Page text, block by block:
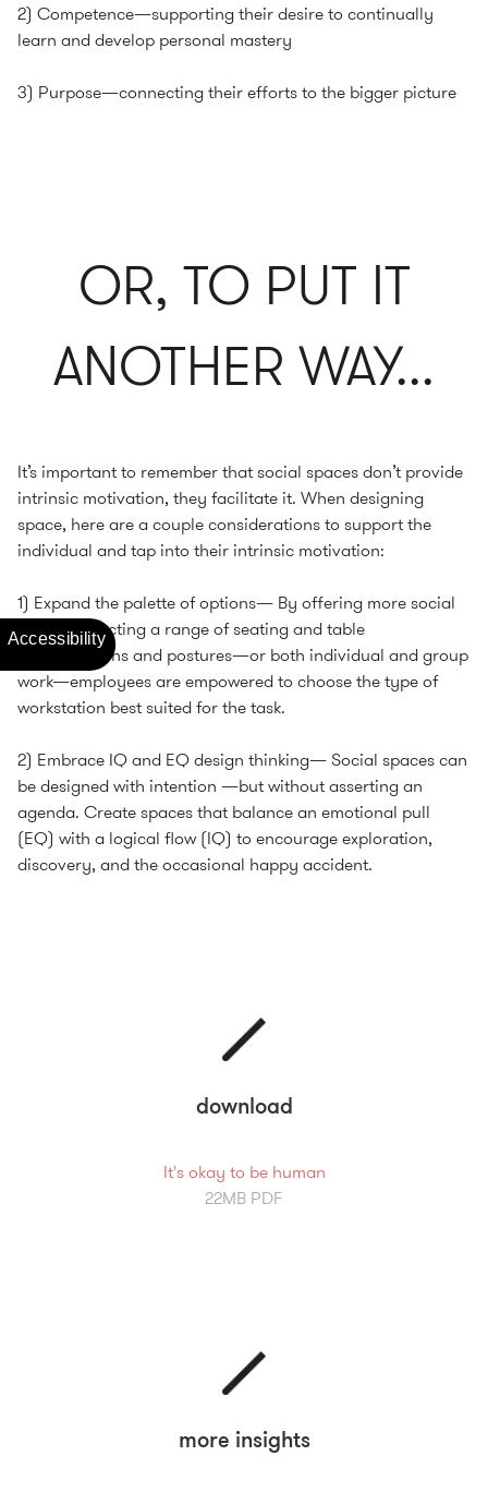
2) Competence—supporting their desire to continually
learn and develop personal mastery
3) Purpose—connecting their efforts to the bigger picture
OR, TO PUT IT
ANOTHER WAY...
It’s important to remember that social spaces don’t provide
intrinsic motivation, they facilitate it. When designing
space, here are a couple considerations to support the
individual and tap into their intrinsic motivation:
1) Expand the palette of options— By offering more social
spaces reflecting a range of seating and table
configurations and postures—or both individual and group
work—employees are empowered to choose the type of
workstation best suited for the task.
2) Embrace IQ and EQ design thinking— Social spaces can
be designed with intention —but without asserting an
agenda. Create spaces that balance an emotional pull
(EQ) with a logical flow (IQ) to encourage exploration,
discovery, and the occasional happy accident.
download
It's okay to be human
22MB PDF
more insights